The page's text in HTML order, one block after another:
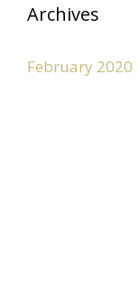
Archives
February 2020